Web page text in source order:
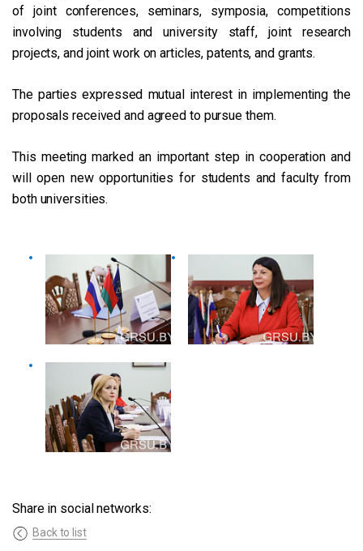
of joint conferences, seminars, symposia, competitions
involving students and university staff, joint research
projects, and joint work on articles, patents, and grants.
The parties expressed mutual interest in implementing the
proposals received and agreed to pursue them.
This meeting marked an important step in cooperation and
will open new opportunities for students and faculty from
both universities.
Share in social networks:
Back to list